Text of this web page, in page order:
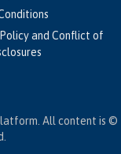
and Conflict of
All content is ©